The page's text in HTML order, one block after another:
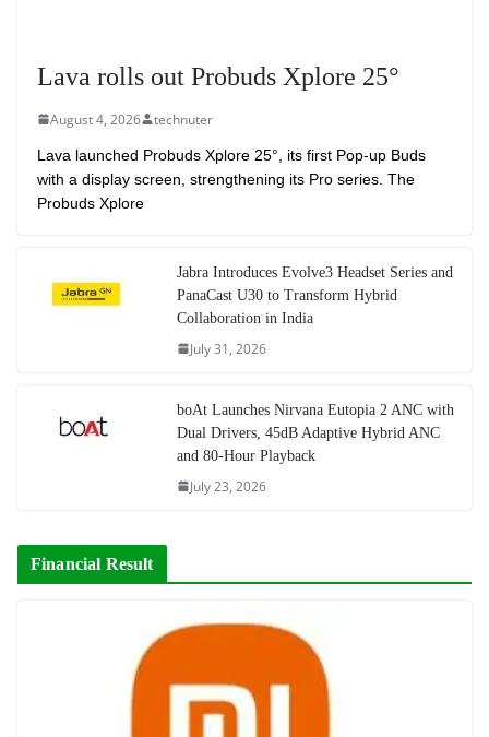
Lava rolls out Probuds Xplore 25°
August 4, 2026 technuter
Lava launched Probuds Xplore 25°, its first Pop-up Buds
with a display screen, strengthening its Pro series. The
Probuds Xplore
Jabra Introduces Evolve3 Headset Series and
PanaCast U30 to Transform Hybrid
Collaboration in India
July 31, 2026
boAt Launches Nirvana Eutopia 2 ANC with
Dual Drivers, 45dB Adaptive Hybrid ANC
and 80-Hour Playback
July 23, 2026
Financial Result